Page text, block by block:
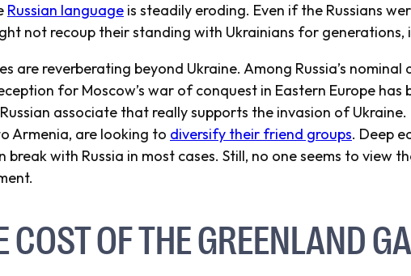
Russian language is steadily eroding. Even if the Russians
not recoup their standing with Ukrainians for generations,
are reverberating beyond Ukraine. Among Russia’s
for Moscow’s war of conquest in Eastern Europe has
associate that really supports the invasion of
Armenia, are looking to diversify their friend groups. Deep
break with Russia in most cases. Still, no one seems to view
COST OF THE GREENLAND